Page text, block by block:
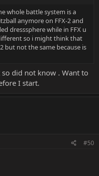
whole battle system is a
anymore on FFX-2 and
dresssphere while in FFX u
so i might think that
but not the same because is
did not know . Want to
I start.
#50